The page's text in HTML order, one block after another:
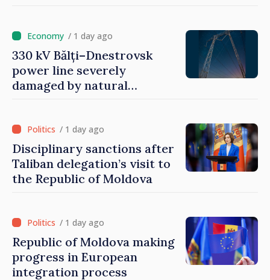
/ 1 day ago
330 kV Bălți–Dnestrovsk
power line severely
damaged by natural
/ 1 day ago
Disciplinary sanctions after
Taliban delegation’s visit to
the Republic of Moldova
/ 1 day ago
Republic of Moldova making
progress in European
integration process